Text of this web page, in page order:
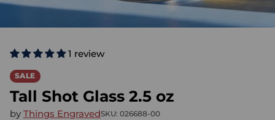
1 review
SALE
Tall Shot Glass 2.5 oz
by Things EngravedSKU: 026688-00